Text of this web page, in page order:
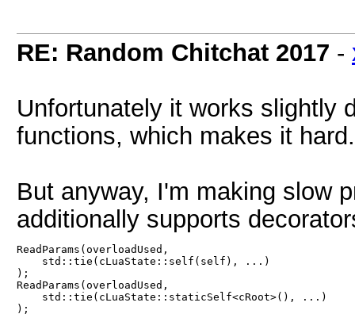
RE: Random Chitchat 2017 -
Unfortunately it works slightly
functions, which makes it hard.
But anyway, I'm making slow
additionally supports
ReadParams(overloadUsed,
    std::tie(cLuaState::self(self), ...)
);
ReadParams(overloadUsed,
    std::tie(cLuaState::staticSelf<cRoot>(), ...)